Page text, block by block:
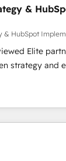
&
& HubSpot
Elite
and
we install the
OS) to align
drives
Math, and